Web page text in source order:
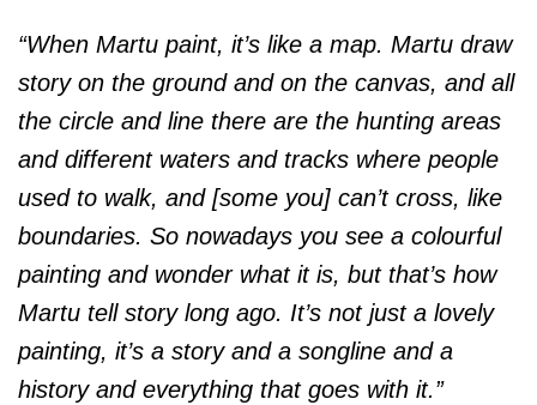
“When Martu paint, it’s like a map. Martu draw
story on the ground and on the canvas, and all
the circle and line there are the hunting areas
and different waters and tracks where people
used to walk, and [some you] can’t cross, like
boundaries. So nowadays you see a colourful
painting and wonder what it is, but that’s how
Martu tell story long ago. It’s not just a lovely
painting, it’s a story and a songline and a
history and everything that goes with it.”